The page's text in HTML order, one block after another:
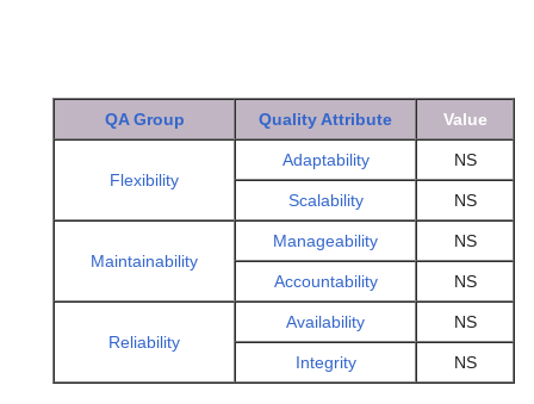
QA Group Quality Attribute Value
Flexibility
Adaptability NS
Scalability NS
Maintainability
Manageability NS
Accountability NS
Reliability
Availability NS
Integrity NS